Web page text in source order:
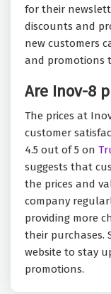
for their
discounts and
new customers
and promotions
Are Inov-8
The prices at
customer
4.5 out of 5 on
suggests that
the prices and
company
providing more
their purchases.
website to stay
promotions.